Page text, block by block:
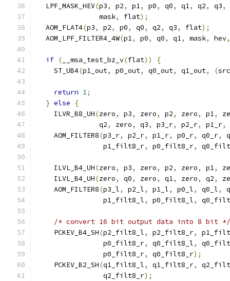
  LPF_MASK_HEV
(p3, p2, p1, p0, q0, q1, q2, q3,
               mask
, flat);
  AOM_FLAT4
(p3, p2, p0, q0, q2, q3, flat);
  AOM_LPF_FILTER4_4W
(p1, p0, q0, q1, mask, hev,
if ( __msa_test_bz_v(flat))
{
    ST_UB4
(p1_out, p0_out, q0_out, q1_out, (
return 1;
} else
{
    ILVR_B8_UH
(zero, p3, zero, p2, zero, p1,
               q2
, zero, q3, p3_r, p2_r, p1_r,
    AOM_FILTER8
(p3_r, p2_r, p1_r, p0_r, q0_r,
                p1_filt8_r
, p0_filt8_r,
    ILVL_B4_UH
(zero, p3, zero, p2, zero, p1,
    ILVL_B4_UH
(zero, q0, zero, q1, zero, q2,
    AOM_FILTER8
(p3_l, p2_l, p1_l, p0_l, q0_l,
                p1_filt8_l
, p0_filt8_l,
/* convert 16 bit output data into 8 bit */
    PCKEV_B4_SH
(p2_filt8_l, p2_filt8_r,
                p0_filt8_r
, q0_filt8_l,
                p0_filt8_r
, q0_filt8_r);
    PCKEV_B2_SH
(q1_filt8_l, q1_filt8_r,
                q2_filt8_r
);